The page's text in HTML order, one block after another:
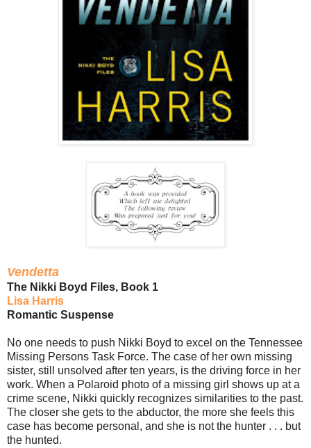
Vendetta
The Nikki Boyd Files, Book 1
Lisa Harris
Romantic Suspense
No one needs to push Nikki Boyd to excel on the Tennessee
Missing Persons Task Force. The case of her own missing
sister, still unsolved after ten years, is the driving force in her
work. When a Polaroid photo of a missing girl shows up at a
crime scene, Nikki quickly recognizes similarities to the past.
The closer she gets to the abductor, the more she feels this
case has become personal, and she is not the hunter . . . but
the hunted.